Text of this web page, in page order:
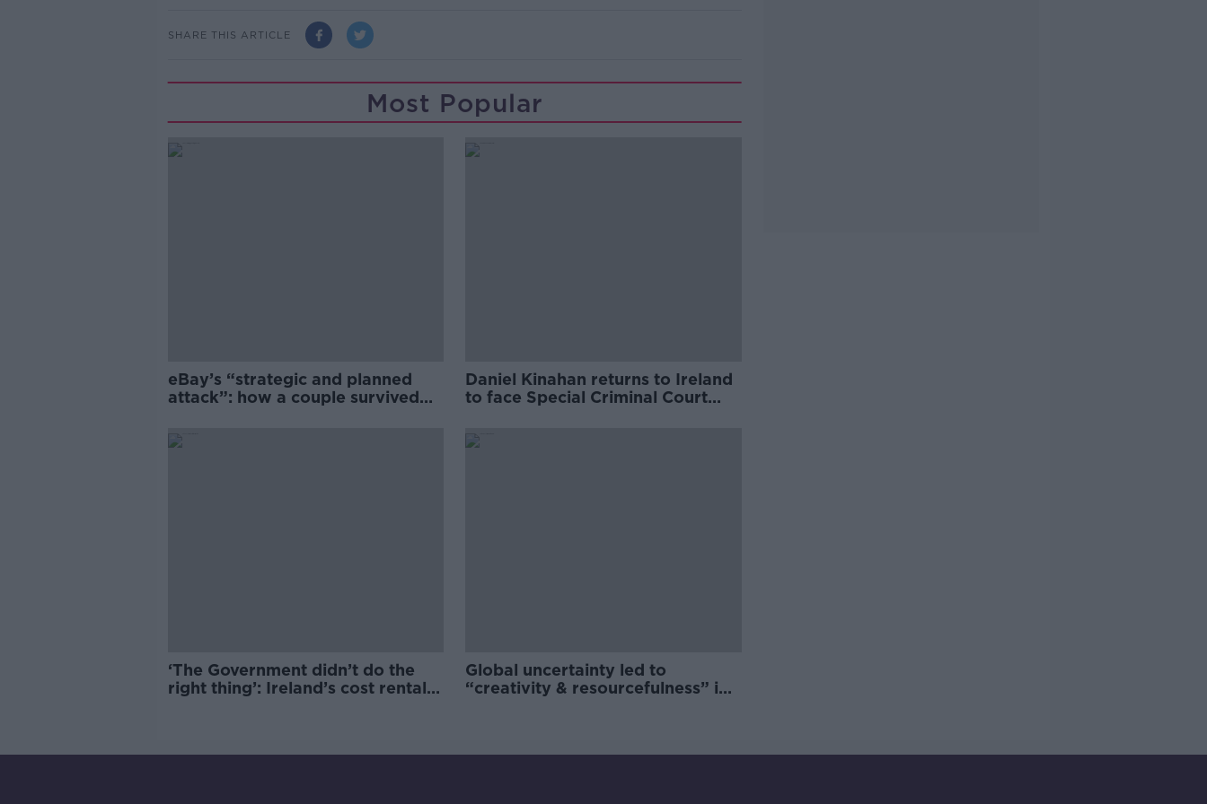
SHARE THIS ARTICLE
Most Popular
eBay’s “strategic and planned
attack”: how a couple survived
Daniel Kinahan returns to Ireland
to face Special Criminal Court
‘The Government didn’t do the
right thing’: Ireland’s cost rental
Global uncertainty led to
“creativity & resourcefulness” in